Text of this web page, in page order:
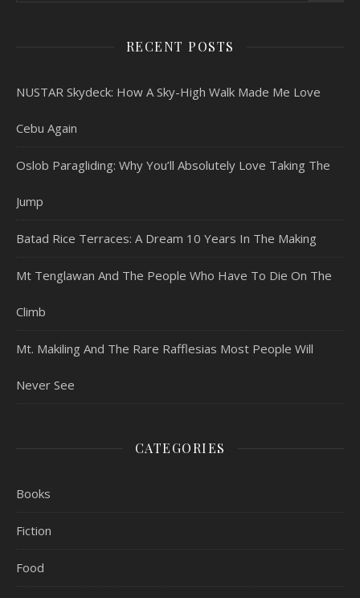
RECENT POSTS
NUSTAR Skydeck: How A Sky-High Walk Made Me Love
Cebu Again
Oslob Paragliding: Why You’ll Absolutely Love Taking The
Jump
Batad Rice Terraces: A Dream 10 Years In The Making
Mt Tenglawan And The People Who Have To Die On The
Climb
Mt. Makiling And The Rare Rafflesias Most People Will
Never See
CATEGORIES
Books
Fiction
Food